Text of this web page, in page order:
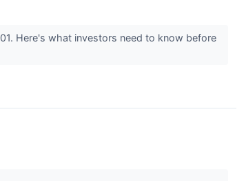
Here's what investors need to know before